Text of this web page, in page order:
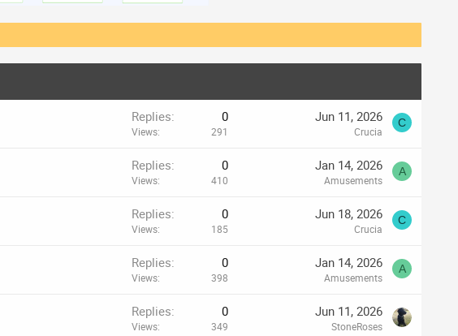
Replies 0
Views 291
Jun 11, 2026
Crucia
C
Replies 0
Views 410
Jan 14, 2026
Amusements
A
Replies 0
Views 185
Jun 18, 2026
Crucia
C
Replies 0
Views 398
Jan 14, 2026
Amusements
A
Replies 0
Views 349
Jun 11, 2026
StoneRoses